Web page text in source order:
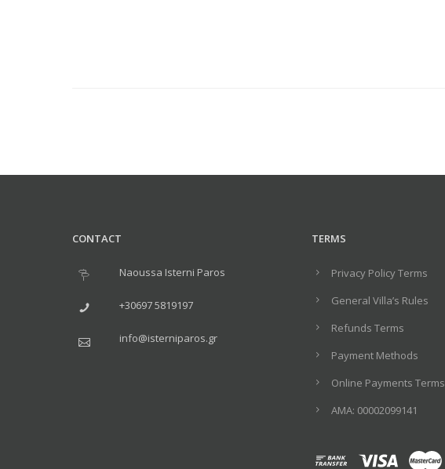
CONTACT
Naoussa Isterni Paros
+30697 5819197
info@isterniparos.gr
TERMS
Privacy Policy Terms
General Villa’s Rules
Refunds Terms
Payment Methods
Online Payments Terms
ΑΜΑ: 00002099141